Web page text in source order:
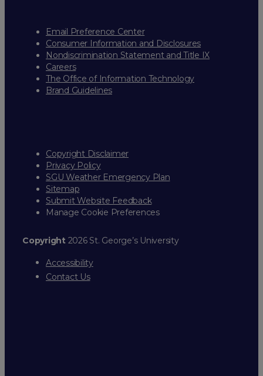
Email Preference Center
Consumer Information and Disclosures
Nondiscrimination Statement and Title IX
Careers
The Office of Information Technology
Brand Guidelines
Copyright Disclaimer
Privacy Policy
SGU Weather Emergency Plan
Sitemap
Submit Website Feedback
Manage Cookie Preferences
Copyright2026 St. George’s University
Accessibility
Contact Us